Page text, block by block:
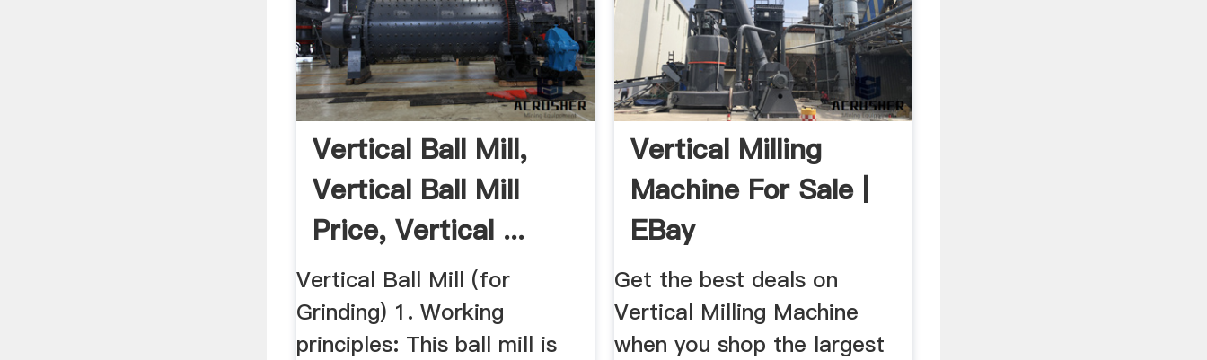
Vertical Ball Mill,
Vertical Ball Mill
Price, Vertical ...
Vertical Ball Mill (for
Grinding) 1. Working
principles: This ball mill is
Vertical Milling
Machine For Sale |
EBay
Get the best deals on
Vertical Milling Machine
when you shop the largest